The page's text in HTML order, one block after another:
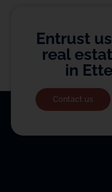
Entrust
real
in
Contact us